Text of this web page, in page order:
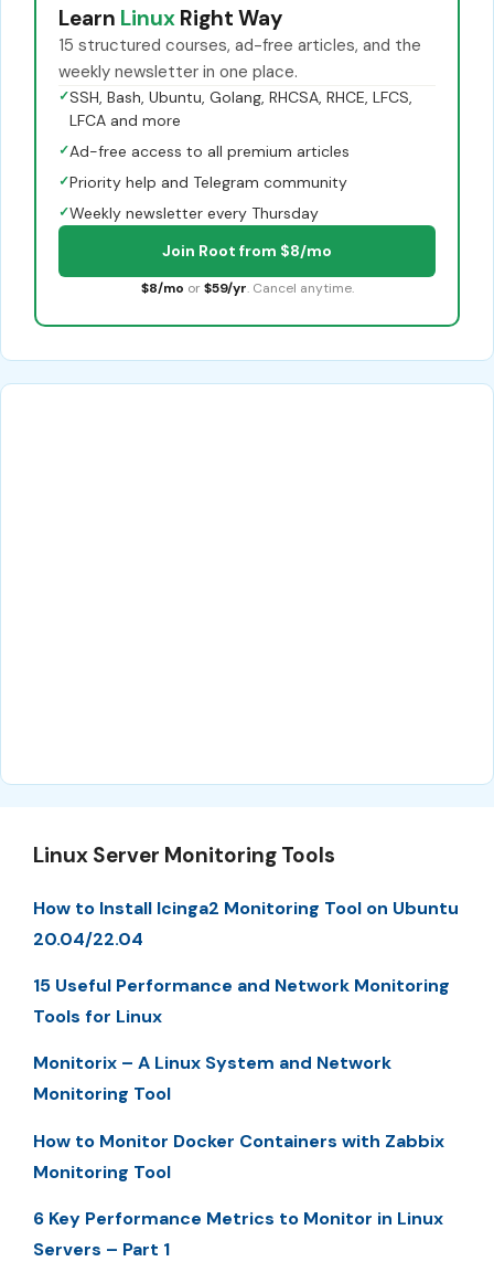
Learn Linux Right Way
15 structured courses, ad-free articles, and the
weekly newsletter in one place.
✓SSH, Bash, Ubuntu, Golang, RHCSA, RHCE, LFCS,
LFCA and more
✓Ad-free access to all premium articles
✓Priority help and Telegram community
✓Weekly newsletter every Thursday
Join Root from $8/mo
$8/mo or $59/yr. Cancel anytime.
Linux Server Monitoring Tools
How to Install Icinga2 Monitoring Tool on Ubuntu
20.04/22.04
15 Useful Performance and Network Monitoring
Tools for Linux
Monitorix – A Linux System and Network
Monitoring Tool
How to Monitor Docker Containers with Zabbix
Monitoring Tool
6 Key Performance Metrics to Monitor in Linux
Servers – Part 1